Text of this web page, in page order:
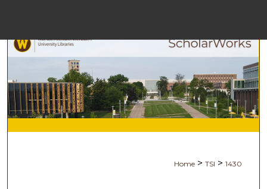
Browse
My
Home > TSI > 1430